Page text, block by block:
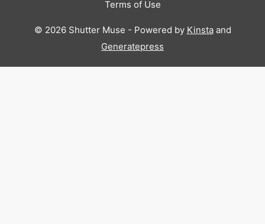
Terms of Use
© 2026 Shutter Muse - Powered by Kinstaand
Generatepress